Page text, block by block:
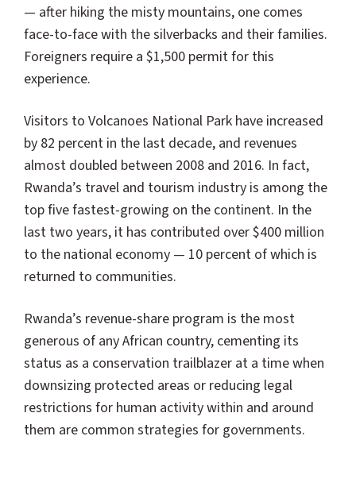
— after hiking the misty mountains, one comes
face-to-face with the silverbacks and their families.
Foreigners require a $1,500 permit for this
experience.
Visitors to Volcanoes National Park have increased
by 82 percent in the last decade, and revenues
almost doubled between 2008 and 2016. In fact,
Rwanda’s travel and tourism industry is among the
top five fastest-growing on the continent. In the
last two years, it has contributed over $400 million
to the national economy — 10 percent of which is
returned to communities.
Rwanda’s revenue-share program is the most
generous of any African country, cementing its
status as a conservation trailblazer at a time when
downsizing protected areas or reducing legal
restrictions for human activity within and around
them are common strategies for governments.